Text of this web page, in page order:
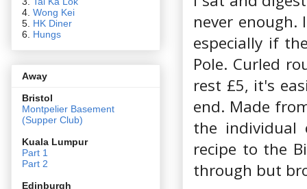
never
especially if
Pole. Curled
rest £5, it's
end. Made
the individual
recipe to the
through but
4. Wong Kei
5. HK Diner
6. Hungs
Away
Bristol
Montpelier Basement
(Supper Club)
Kuala Lumpur
Part 1
Part 2
Edinburgh